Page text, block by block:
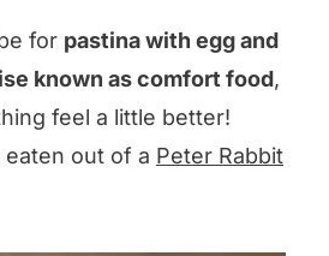
for pastina with egg and
known as comfort food,
feel a little better!
eaten out of a Peter Rabbit